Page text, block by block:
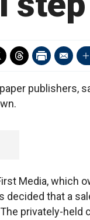
publishers,
Media, which
decided that a
privately-held